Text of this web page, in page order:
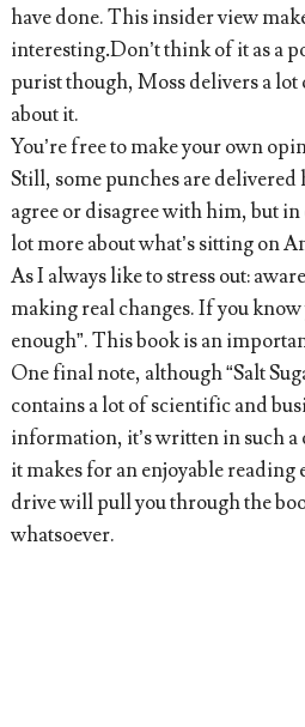
have done. This insider view
interesting.Don’t think of it as a
purist though, Moss delivers a
about it.
You’re free to make your own
Still, some punches are delivered
agree or disagree with him, but in
lot more about what’s sitting on
As I always like to stress out:
making real changes. If you know
enough”. This book is an
One final note, although “Salt
contains a lot of scientific and
information, it’s written in such a
it makes for an enjoyable
drive will pull you through the
whatsoever.